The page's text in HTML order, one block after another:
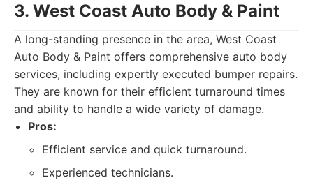
3. West Coast Auto Body & Paint
A long-standing presence in the area, West Coast
Auto Body & Paint offers comprehensive auto body
services, including expertly executed bumper repairs.
They are known for their efficient turnaround times
and ability to handle a wide variety of damage.
Pros:
Efficient service and quick turnaround.
Experienced technicians.